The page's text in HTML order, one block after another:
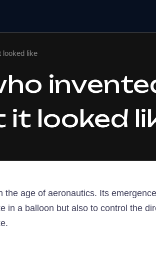
looked like
looked
age of aeronautics. Its
a balloon but also to control the